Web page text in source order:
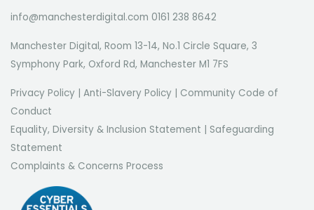
info@manchesterdigital.com 0161 238 8642
Manchester Digital, Room 13-14, No.1 Circle Square, 3
Symphony Park, Oxford Rd, Manchester M1 7FS
Privacy Policy | Anti-Slavery Policy | Community Code of
Conduct
Equality, Diversity & Inclusion Statement | Safeguarding
Statement
Complaints & Concerns Process